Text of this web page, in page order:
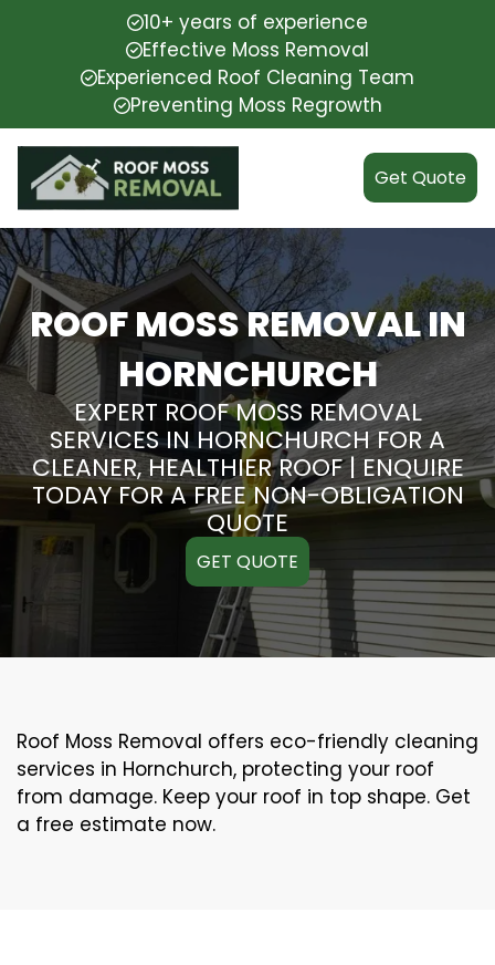
10+ years of experience
Effective Moss Removal
Experienced Roof Cleaning Team
Preventing Moss Regrowth
Get Quote
ROOF MOSS REMOVAL IN
HORNCHURCH
EXPERT ROOF MOSS REMOVAL
SERVICES IN HORNCHURCH FOR A
CLEANER, HEALTHIER ROOF | ENQUIRE
TODAY FOR A FREE NON-OBLIGATION
QUOTE
GET QUOTE
Roof Moss Removal offers eco-friendly cleaning
services in Hornchurch, protecting your roof
from damage. Keep your roof in top shape. Get
a free estimate now.